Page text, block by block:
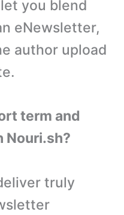
you blend
eNewsletter,
author upload
term and
Nouri.sh?
truly